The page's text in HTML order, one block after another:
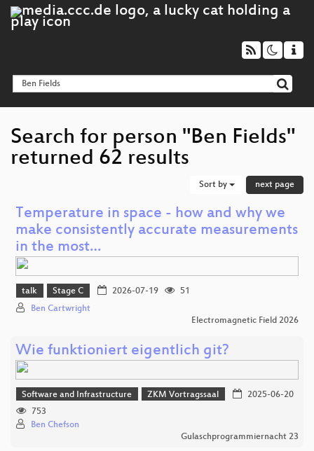
Search for person "Ben Fields"
returned 62 results
Sort by next page
Temperature in space - how and why we
make consistently accurate measurements
in the most…
talk Stage C 2026-07-19
51
Ben Cartwright
Electromagnetic Field 2026
Wie funktioniert eigentlich git?
Software and Infrastructure ZKM Vortragssaal
2025-06-20
753
Ben Chefson
Gulaschprogrammiernacht 23